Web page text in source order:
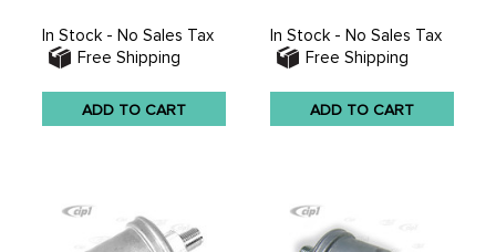
In Stock - No Sales Tax
Free Shipping
ADD TO CART
In Stock - No Sales Tax
Free Shipping
ADD TO CART